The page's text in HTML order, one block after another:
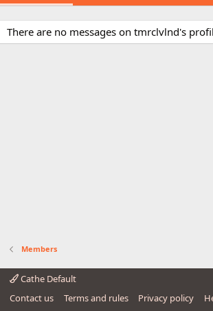
There are no messages on tmrclvlnd's
Members
Cathe Default
Contact us
Terms and rules Privacy policy